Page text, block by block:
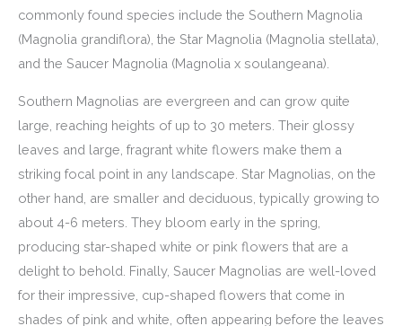
commonly found species include the Southern Magnolia
(Magnolia grandiflora), the Star Magnolia (Magnolia stellata),
and the Saucer Magnolia (Magnolia x soulangeana).
Southern Magnolias are evergreen and can grow quite
large, reaching heights of up to 30 meters. Their glossy
leaves and large, fragrant white flowers make them a
striking focal point in any landscape. Star Magnolias, on the
other hand, are smaller and deciduous, typically growing to
about 4-6 meters. They bloom early in the spring,
producing star-shaped white or pink flowers that are a
delight to behold. Finally, Saucer Magnolias are well-loved
for their impressive, cup-shaped flowers that come in
shades of pink and white, often appearing before the leaves